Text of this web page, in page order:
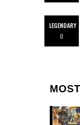
LEGENDARY
0